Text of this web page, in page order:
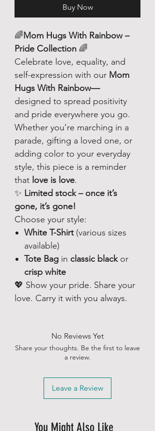
Buy Now
🌈Mom Hugs With Rainbow –
Pride Collection 🌈
Celebrate love, equality, and
self-expression with our Mom
Hugs With Rainbow—
designed to spread positivity
and pride everywhere you go.
Whether you’re marching in a
parade, gifting a loved one, or
adding color to your everyday
style, this piece is a reminder
that love is love.
✨ Limited stock – once it’s
gone, it’s gone!
Choose your style:
White T-Shirt(various sizes
available)
Tote Bag in classic blackor
crisp white
💖 Show your pride. Share your
love. Carry it with you always.
No Reviews Yet
Share your thoughts. Be the first to leave
a review.
Leave a Review
You Might Also Like